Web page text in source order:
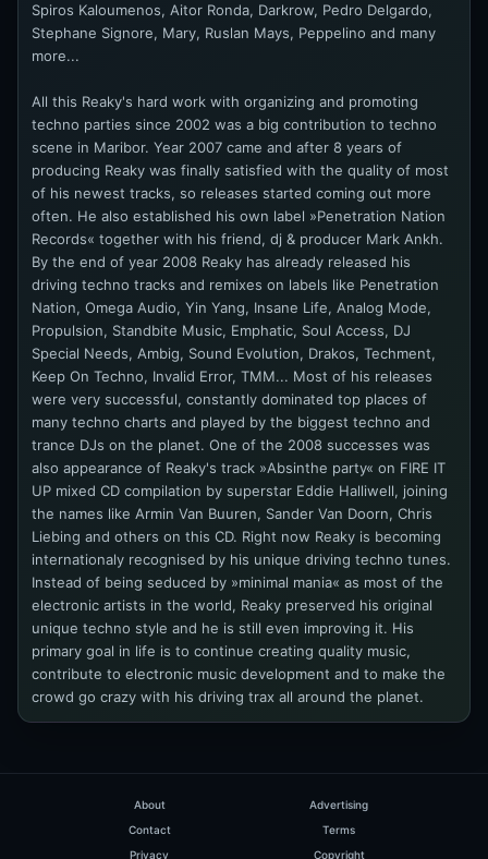
Spiros Kaloumenos, Aitor Ronda, Darkrow, Pedro Delgardo,
Stephane Signore, Mary, Ruslan Mays, Peppelino and many
more...
All this Reaky's hard work with organizing and promoting
techno parties since 2002 was a big contribution to techno
scene in Maribor. Year 2007 came and after 8 years of
producing Reaky was finally satisfied with the quality of most
of his newest tracks, so releases started coming out more
often. He also established his own label »Penetration Nation
Records« together with his friend, dj & producer Mark Ankh.
By the end of year 2008 Reaky has already released his
driving techno tracks and remixes on labels like Penetration
Nation, Omega Audio, Yin Yang, Insane Life, Analog Mode,
Propulsion, Standbite Music, Emphatic, Soul Access, DJ
Special Needs, Ambig, Sound Evolution, Drakos, Techment,
Keep On Techno, Invalid Error, TMM... Most of his releases
were very successful, constantly dominated top places of
many techno charts and played by the biggest techno and
trance DJs on the planet. One of the 2008 successes was
also appearance of Reaky's track »Absinthe party« on FIRE IT
UP mixed CD compilation by superstar Eddie Halliwell, joining
the names like Armin Van Buuren, Sander Van Doorn, Chris
Liebing and others on this CD. Right now Reaky is becoming
internationaly recognised by his unique driving techno tunes.
Instead of being seduced by »minimal mania« as most of the
electronic artists in the world, Reaky preserved his original
unique techno style and he is still even improving it. His
primary goal in life is to continue creating quality music,
contribute to electronic music development and to make the
crowd go crazy with his driving trax all around the planet.
About
Advertising
Contact
Terms
Privacy
Copyright